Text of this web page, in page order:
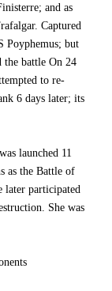
and as
Captured
Poyphemus; but
the battle On 24
to re-
6 days later; its
launched 11
as the Battle of
later participated
She was